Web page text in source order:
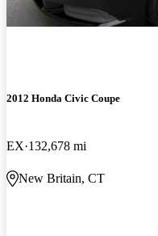
2012 Honda Civic Coupe
EX 132,678 mi
New Britain, CT